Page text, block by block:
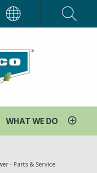
WHAT WE DO
- Parts & Service